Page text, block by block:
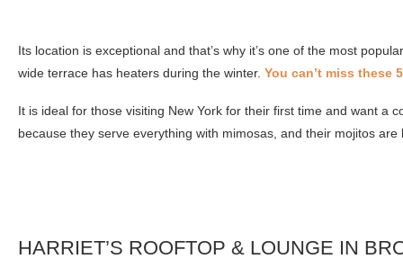
Its location is exceptional and that’s why it’s one of the most
wide terrace has heaters during the winter. You can’t miss these
It is ideal for those visiting New York for their first time and want a
because they serve everything with mimosas, and their mojitos are
HARRIET’S ROOFTOP & LOUNGE IN